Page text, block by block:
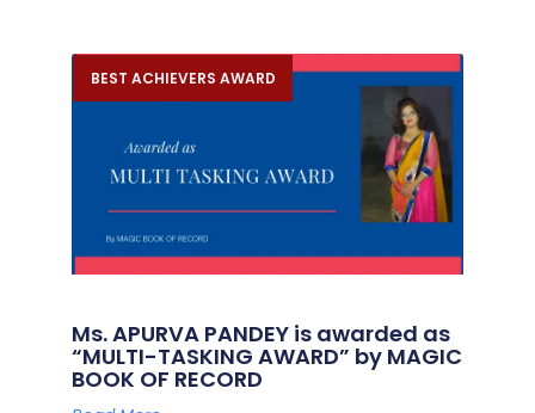
BEST ACHIEVERS AWARD
Ms. APURVA PANDEY is awarded as
“MULTI-TASKING AWARD” by MAGIC
BOOK OF RECORD